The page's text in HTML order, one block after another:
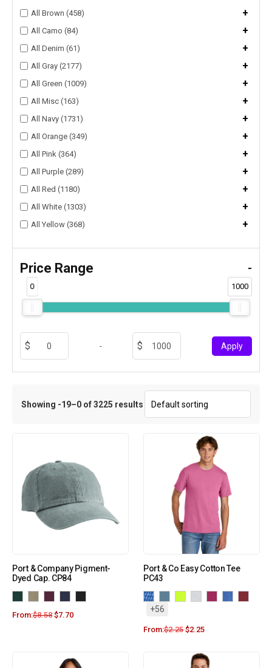
All Brown (458) +
All Camo (84) +
All Denim (61) +
All Gray (2177) +
All Green (1009) +
All Misc (163) +
All Navy (1731) +
All Orange (349) +
All Pink (364) +
All Purple (289) +
All Red (1180) +
All White (1303) +
All Yellow (368) +
Price Range -
0 1000
- Apply
Showing -19–0 of 3225 results
Port & Company Pigment-
Dyed Cap. CP84
From:$8.58 $7.70
Port & Co Easy Cotton Tee
PC43
+56
From:$2.25 $2.25